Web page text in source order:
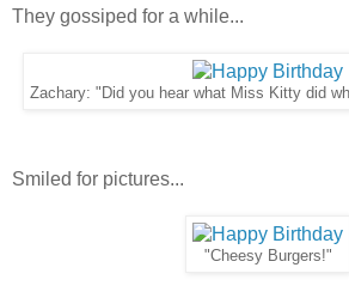
They gossiped for a while...
Zachary: "Did you hear what Miss Kitty did
Smiled for pictures...
"Cheesy Burgers!"